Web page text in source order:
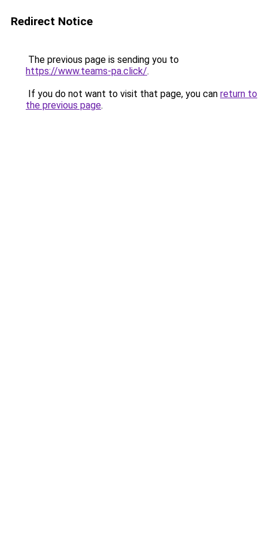
Redirect Notice
The previous page is sending you to
https://www.teams-pa.click/.
If you do not want to visit that page, you can return to
the previous page.